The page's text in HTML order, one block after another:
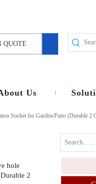
QUOTE
Us
Socket for Garden/Patio (Durable 2
hole
2